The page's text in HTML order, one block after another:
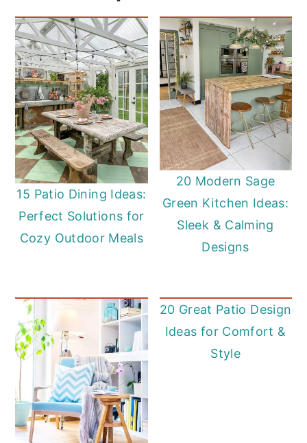
15 Patio Dining Ideas:
Perfect Solutions for
Cozy Outdoor Meals
20 Modern Sage
Green Kitchen Ideas:
Sleek & Calming
Designs
20 Great Patio Design
Ideas for Comfort &
Style